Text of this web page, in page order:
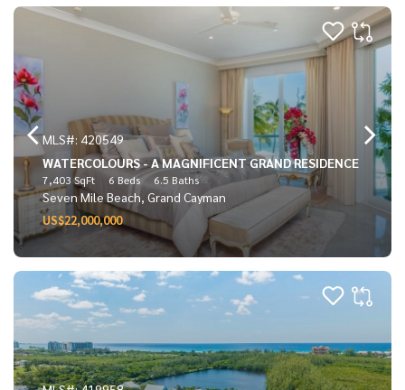
MLS#: 420549
WATERCOLOURS - A MAGNIFICENT GRAND RESIDENCE
7,403 SqFt 6 Beds 6.5 Baths
Seven Mile Beach, Grand Cayman
US$22,000,000